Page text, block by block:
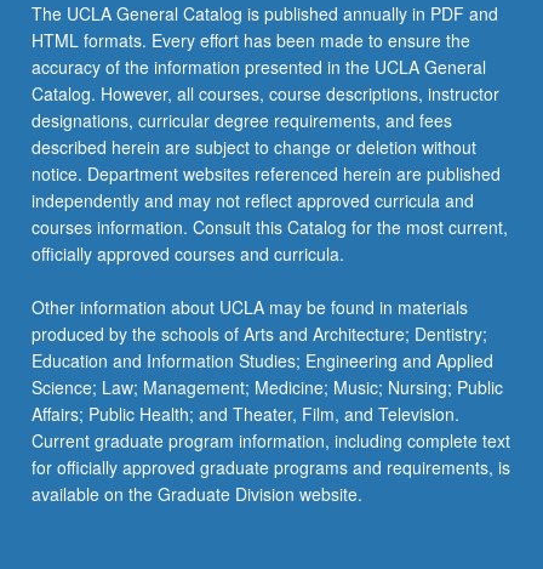
The UCLA General Catalog is published annually in PDF and
HTML formats. Every effort has been made to ensure the
accuracy of the information presented in the UCLA General
Catalog. However, all courses, course descriptions, instructor
designations, curricular degree requirements, and fees
described herein are subject to change or deletion without
notice. Department websites referenced herein are published
independently and may not reflect approved curricula and
courses information. Consult this Catalog for the most current,
officially approved courses and curricula.
Other information about UCLA may be found in materials
produced by the schools of Arts and Architecture; Dentistry;
Education and Information Studies; Engineering and Applied
Science; Law; Management; Medicine; Music; Nursing; Public
Affairs; Public Health; and Theater, Film, and Television.
Current graduate program information, including complete text
for officially approved graduate programs and requirements, is
available on the Graduate Division website.